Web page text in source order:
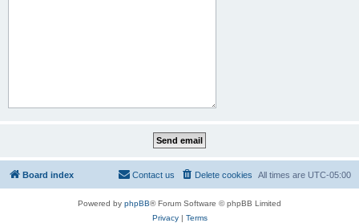
Board index All times are UTC-05:00
Delete cookies
Contact us
Powered by phpBB® Forum Software © phpBB Limited
Privacy| Terms